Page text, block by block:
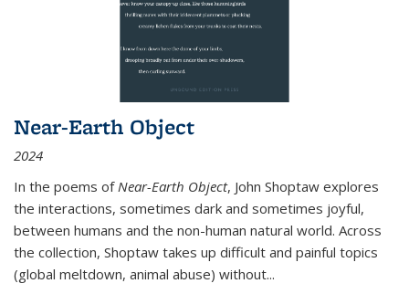
Near-Earth Object
2024
In the poems of Near-Earth Object, John Shoptaw explores
the interactions, sometimes dark and sometimes joyful,
between humans and the non-human natural world. Across
the collection, Shoptaw takes up difficult and painful topics
(global meltdown, animal abuse) without...